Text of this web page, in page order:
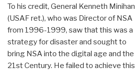
To his credit, General Kenneth Minihan
(USAF ret.), who was Director of NSA
from 1996-1999, saw that this was a
strategy for disaster and sought to
bring NSA into the digital age and the
21st Century. He failed to achieve this